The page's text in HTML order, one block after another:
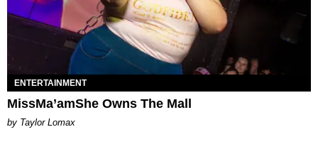
ENTERTAINMENT
MissMa’amShe Owns The Mall
by Taylor Lomax